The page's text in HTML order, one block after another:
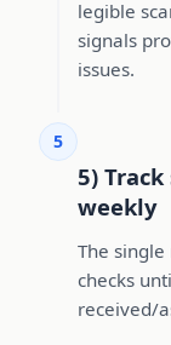
legible
signals
issues.
5
5)
weekly
The
checks
received/